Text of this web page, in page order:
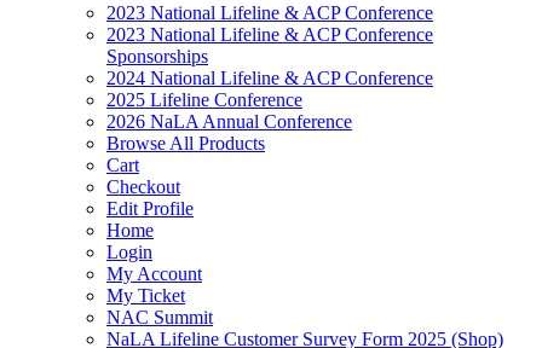
2023 National Lifeline & ACP Conference
2023 National Lifeline & ACP Conference
Sponsorships
2024 National Lifeline & ACP Conference
2025 Lifeline Conference
2026 NaLA Annual Conference
Browse All Products
Cart
Checkout
Edit Profile
Home
Login
My Account
My Ticket
NAC Summit
NaLA Lifeline Customer Survey Form 2025 (Shop)